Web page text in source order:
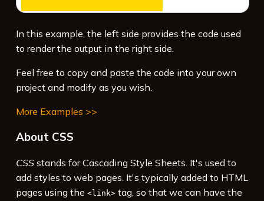
In this example, the left side provides the code used
to render the output in the right side.
Feel free to copy and paste the code into your own
project and modify as you wish.
More Examples >>
About CSS
CSSstands for Cascading Style Sheets. It's used to
add styles to web pages. It's typically added to HTML
pages using the <link>tag, so that we can have the